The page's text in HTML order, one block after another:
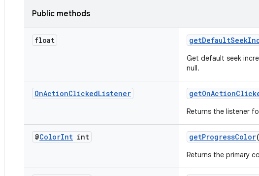
Public methods
float
Get default seek
null.
OnActionClickedListener
Returns the listener
@ColorInt int getProgressColor
Returns the primary